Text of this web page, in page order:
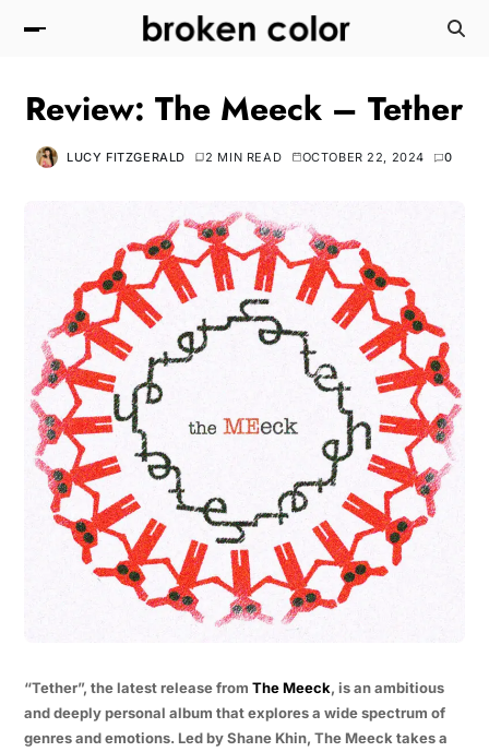
Review: The Meeck – Tether
LUCY FITZGERALD 2 MIN READ OCTOBER 22, 2024 0
“Tether”, the latest release from The Meeck, is an ambitious
and deeply personal album that explores a wide spectrum of
genres and emotions. Led by Shane Khin, The Meeck takes a